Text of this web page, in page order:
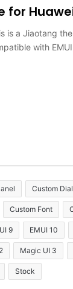
Huawei
is a Jiaotang
with
Custom
Custom Font
9 EMUI 10
Magic UI 3
Stock